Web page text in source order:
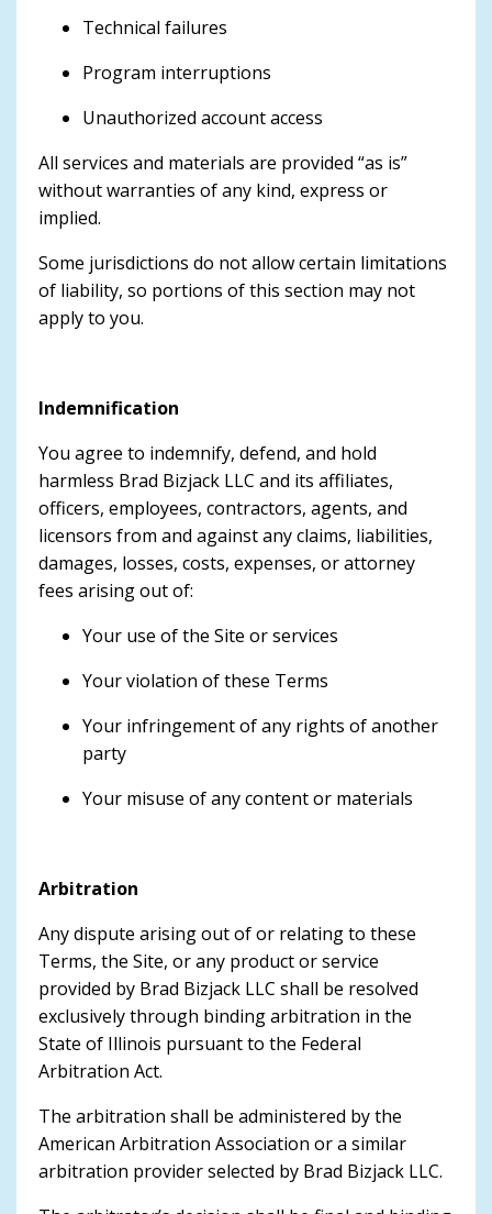
Technical failures
Program interruptions
Unauthorized account access
All services and materials are provided “as is”
without warranties of any kind, express or
implied.
Some jurisdictions do not allow certain limitations
of liability, so portions of this section may not
apply to you.
Indemnification
You agree to indemnify, defend, and hold
harmless Brad Bizjack LLC and its affiliates,
officers, employees, contractors, agents, and
licensors from and against any claims, liabilities,
damages, losses, costs, expenses, or attorney
fees arising out of:
Your use of the Site or services
Your violation of these Terms
Your infringement of any rights of another
party
Your misuse of any content or materials
Arbitration
Any dispute arising out of or relating to these
Terms, the Site, or any product or service
provided by Brad Bizjack LLC shall be resolved
exclusively through binding arbitration in the
State of Illinois pursuant to the Federal
Arbitration Act.
The arbitration shall be administered by the
American Arbitration Association or a similar
arbitration provider selected by Brad Bizjack LLC.